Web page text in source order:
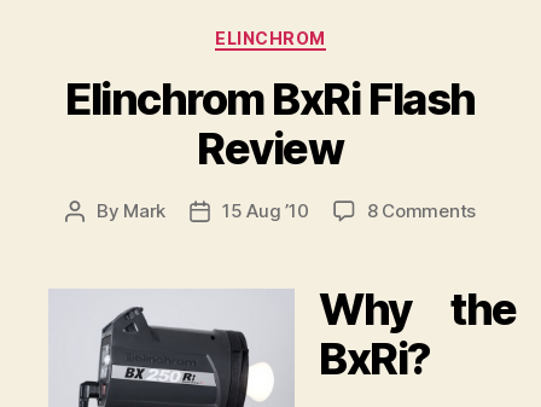
Categories
ELINCHROM
Elinchrom BxRi Flash
Review
Post
By Mark
Post15 Aug ’10 8 Commentson
Flash
Review
Why the
BxRi?